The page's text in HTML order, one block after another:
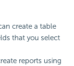
create a table
that you select
reports using